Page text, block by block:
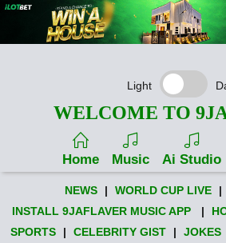
Light
WELCOME TO
Home Music Ai Studio
NEWS | WORLD CUP LIVE |
INSTALL 9JAFLAVER MUSIC APP
|
SPORTS
| CELEBRITY GIST | JOKES